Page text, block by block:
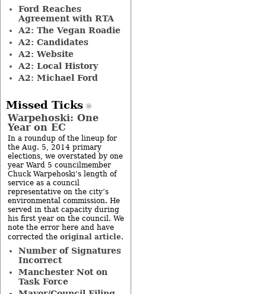
Ford Reaches
Agreement with RTA
A2: The Vegan Roadie
A2: Candidates
A2: Website
A2: Local History
A2: Michael Ford
Missed Ticks
Warpehoski: One
Year on EC
In a roundup of the lineup for
the Aug. 5, 2014 primary
elections, we overstated by one
year Ward 5 councilmember
Chuck Warpehoski’s length of
service as a council
representative on the city’s
environmental commission. He
served in that capacity during
his first year on the council. We
note the error here and have
corrected the original article.
Number of Signatures
Incorrect
Manchester Not on
Task Force